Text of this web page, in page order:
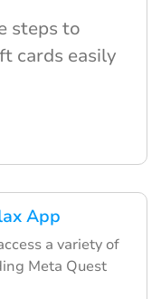
App
a variety of
Meta Quest
steps to
cards easily